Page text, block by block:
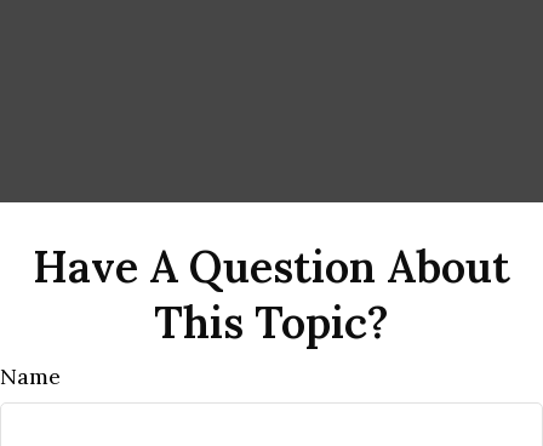
Have A Question About
This Topic?
Name